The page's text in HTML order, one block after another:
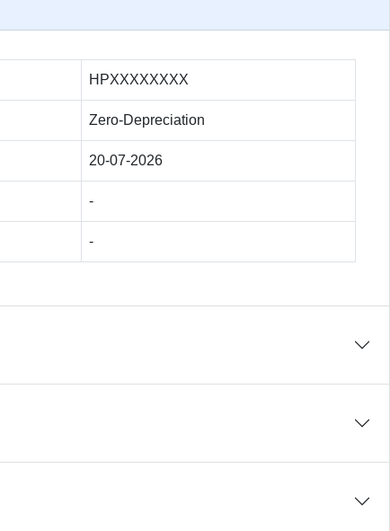
HPXXXXXXXX
Zero-Depreciation
20-07-2026
-
-